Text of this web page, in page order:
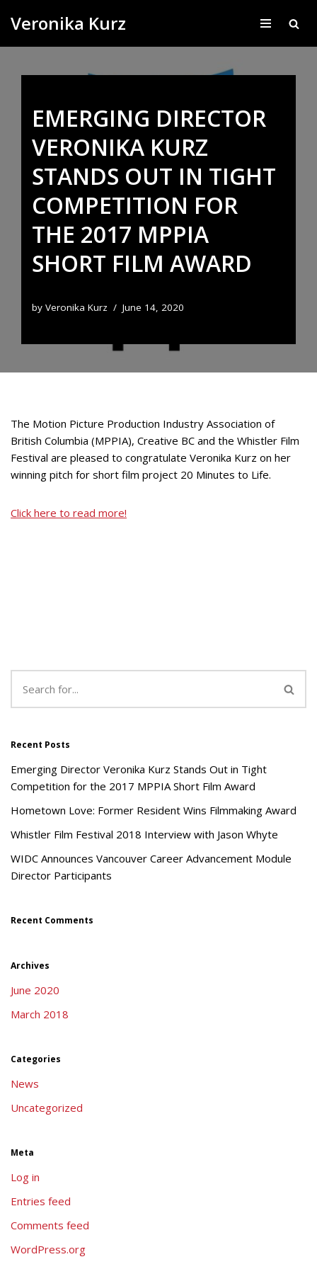
content
Veronika Kurz
EMERGING DIRECTOR
VERONIKA KURZ
STANDS OUT IN TIGHT
COMPETITION FOR
THE 2017 MPPIA
SHORT FILM AWARD
by Veronika Kurz June 14, 2020
The Motion Picture Production Industry Association of
British Columbia (MPPIA), Creative BC and the Whistler Film
Festival are pleased to congratulate Veronika Kurz on her
winning pitch for short film project 20 Minutes to Life.
Click here to read more!
Recent Posts
Emerging Director Veronika Kurz Stands Out in Tight
Competition for the 2017 MPPIA Short Film Award
Hometown Love: Former Resident Wins Filmmaking Award
Whistler Film Festival 2018 Interview with Jason Whyte
WIDC Announces Vancouver Career Advancement Module
Director Participants
Recent Comments
Archives
June 2020
March 2018
Categories
News
Uncategorized
Meta
Log in
Entries feed
Comments feed
WordPress.org